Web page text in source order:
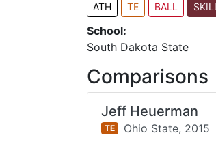
ATH TE BALL SKILL
School:
South Dakota State
Comparisons
Jeff Heuerman
TE Ohio State, 2015